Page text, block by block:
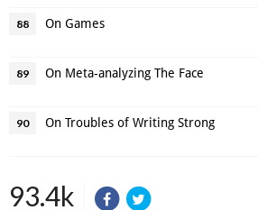
88 On Games
89 On Meta-analyzing The Face
90 On Troubles of Writing Strong
93.4k